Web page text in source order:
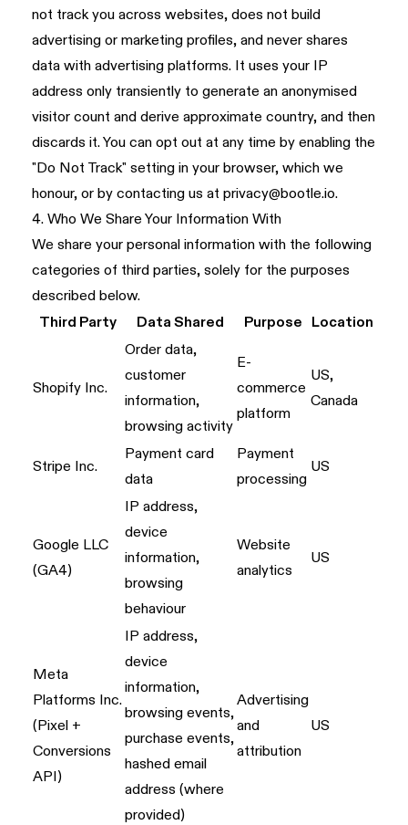
not track you across websites, does not build
advertising or marketing profiles, and never shares
data with advertising platforms. It uses your IP
address only transiently to generate an anonymised
visitor count and derive approximate country, and then
discards it. You can opt out at any time by enabling the
"Do Not Track" setting in your browser, which we
honour, or by contacting us atprivacy@bootle.io.
4. Who We Share Your Information With
We share your personal information with the following
categories of third parties, solely for the purposes
described below.
Third Party
Data Shared Purpose Location
Shopify Inc.
Order data,
customer
information,
browsing activity
E-
commerce
platform
US,
Canada
Stripe Inc.
Payment card
data
Payment
processing
US
Google LLC
(GA4)
IP address,
device
information,
browsing
behaviour
Website
analytics
US
Meta
Platforms Inc.
(Pixel +
Conversions
API)
IP address,
device
information,
browsing events,
purchase events,
hashed email
address (where
provided)
Advertising
and
attribution
US